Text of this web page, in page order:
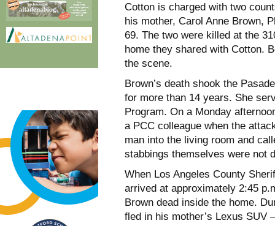
Cotton is charged with two
his mother, Carol Anne Brown,
69. The two were killed at the
home they shared with Cotton.
the scene.
Brown’s death shook the
for more than 14 years. She
Program. On a Monday
a PCC colleague when the
man into the living room and
stabbings themselves were not
When Los Angeles County
arrived at approximately 2:45
Brown dead inside the home.
fled in his mother’s Lexus